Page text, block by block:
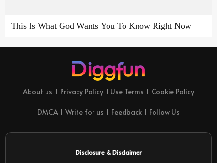
This Is What God Wants You To Know Right Now
About us Privacy Policy Use Terms Cookie Policy
DMCA Write for us Feedback Follow Us
Disclosure & Disclaimer